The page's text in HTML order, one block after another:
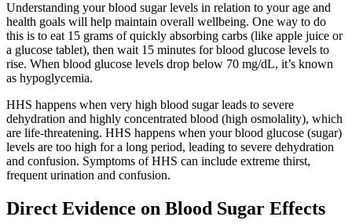
Understanding your blood sugar levels in relation to your age and
health goals will help maintain overall wellbeing. One way to do
this is to eat 15 grams of quickly absorbing carbs (like apple juice or
a glucose tablet), then wait 15 minutes for blood glucose levels to
rise. When blood glucose levels drop below 70 mg/dL, it’s known
as hypoglycemia.
HHS happens when very high blood sugar leads to severe
dehydration and highly concentrated blood (high osmolality), which
are life-threatening. HHS happens when your blood glucose (sugar)
levels are too high for a long period, leading to severe dehydration
and confusion. Symptoms of HHS can include extreme thirst,
frequent urination and confusion.
Direct Evidence on Blood Sugar Effects